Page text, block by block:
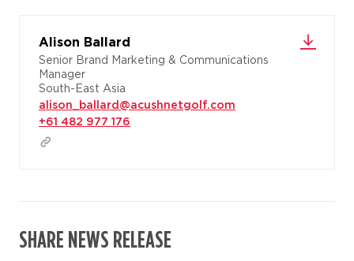
Alison Ballard
Senior Brand Marketing & Communications
Manager
South-East Asia
alison_ballard@acushnetgolf.com
+61 482 977 176
SHARE NEWS RELEASE